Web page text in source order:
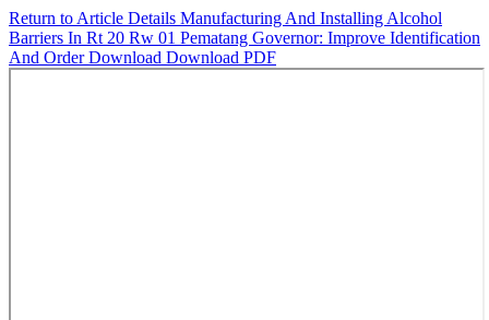
Return to Article Details Manufacturing And Installing Alcohol
Barriers In Rt 20 Rw 01 Pematang Governor: Improve Identification
And OrderDownload Download PDF